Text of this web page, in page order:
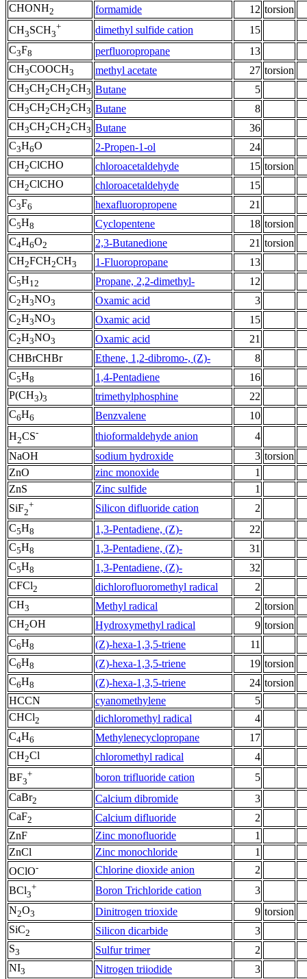
CHONH2 formamide 12 torsion
CH3SCH3
+ dimethyl sulfide cation
15
C3F8 perfluoropropane
13
CH3COOCH3 methyl acetate 27 torsion
CH3CH2CH2CH3 Butane
5
CH3CH2CH2CH3 Butane
8
CH3CH2CH2CH3 Butane
36
C3H6O 2-Propen-1-ol
24
CH2ClCHO chloroacetaldehyde 15 torsion
CH2ClCHO chloroacetaldehyde
15
C3F6 hexafluoropropene
21
C5H8 Cyclopentene 18 torsion
C4H6O2 2,3-Butanedione 21 torsion
CH2FCH2CH3 1-Fluoropropane
13
C5H12 Propane, 2,2-dimethyl-
12
C2H3NO3 Oxamic acid
3
C2H3NO3 Oxamic acid
15
C2H3NO3 Oxamic acid
21
CHBrCHBr
Ethene, 1,2-dibromo-, (Z)-
8
C5H8 1,4-Pentadiene
16
P(CH3)3 trimethylphosphine
22
C6H6 Benzvalene
10
H2CS- thioformaldehyde anion
4
NaOH
sodium hydroxide 3 torsion
ZnO
zinc monoxide
1
ZnS
Zinc sulfide
1
SiF2
+ Silicon difluoride cation
2
C5H8 1,3-Pentadiene, (Z)-
22
C5H8 1,3-Pentadiene, (Z)-
31
C5H8 1,3-Pentadiene, (Z)-
32
CFCl2 dichlorofluoromethyl radical
2
CH3 Methyl radical 2 torsion
CH2OH Hydroxymethyl radical 9 torsion
C6H8 (Z)-hexa-1,3,5-triene
11
C6H8 (Z)-hexa-1,3,5-triene 19 torsion
C6H8 (Z)-hexa-1,3,5-triene 24 torsion
HCCN
cyanomethylene
5
CHCl2 dichloromethyl radical
4
C4H6 Methylenecyclopropane
17
CH2Cl chloromethyl radical
4
BF3
+ boron trifluoride cation
5
CaBr2 Calcium dibromide
3
CaF2 Calcium difluoride
2
ZnF
Zinc monofluoride
1
ZnCl
Zinc monochloride
1
OClO- Chlorine dioxide anion
2
BCl3
+ Boron Trichloride cation
3
N2O3 Dinitrogen trioxide 9 torsion
SiC2 Silicon dicarbide
3
S3 Sulfur trimer
2
NI3 Nitrogen triiodide
3